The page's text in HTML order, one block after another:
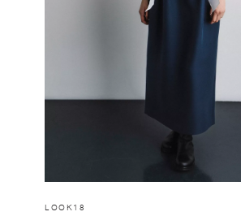
LOOK18